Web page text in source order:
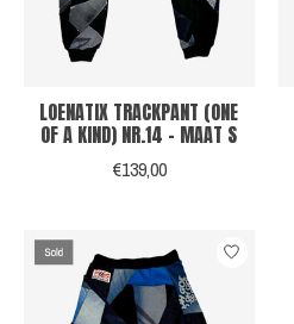
LOENATIX TRACKPANT (ONE
OF A KIND) NR.14 - MAAT S
€139,00